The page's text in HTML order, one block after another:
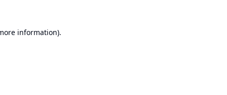
information).